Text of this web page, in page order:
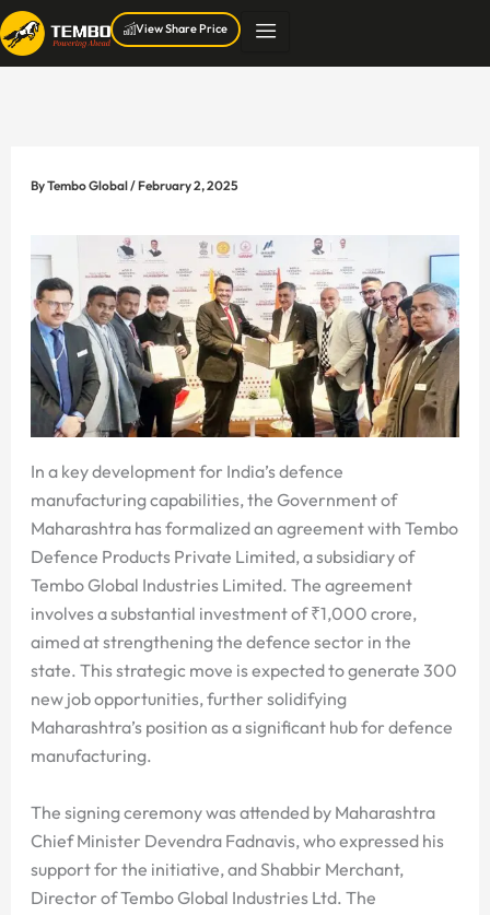
Skip
to
View Share Price
ByTembo Global/February 2, 2025
In a key development for India’s defence
manufacturing capabilities, the Government of
Maharashtra has formalized an agreement with Tembo
Defence Products Private Limited, a subsidiary of
Tembo Global Industries Limited. The agreement
involves a substantial investment of ₹1,000 crore,
aimed at strengthening the defence sector in the
state. This strategic move is expected to generate 300
new job opportunities, further solidifying
Maharashtra’s position as a significant hub for defence
manufacturing.
The signing ceremony was attended by Maharashtra
Chief Minister Devendra Fadnavis, who expressed his
support for the initiative, and Shabbir Merchant,
Director of Tembo Global Industries Ltd. The